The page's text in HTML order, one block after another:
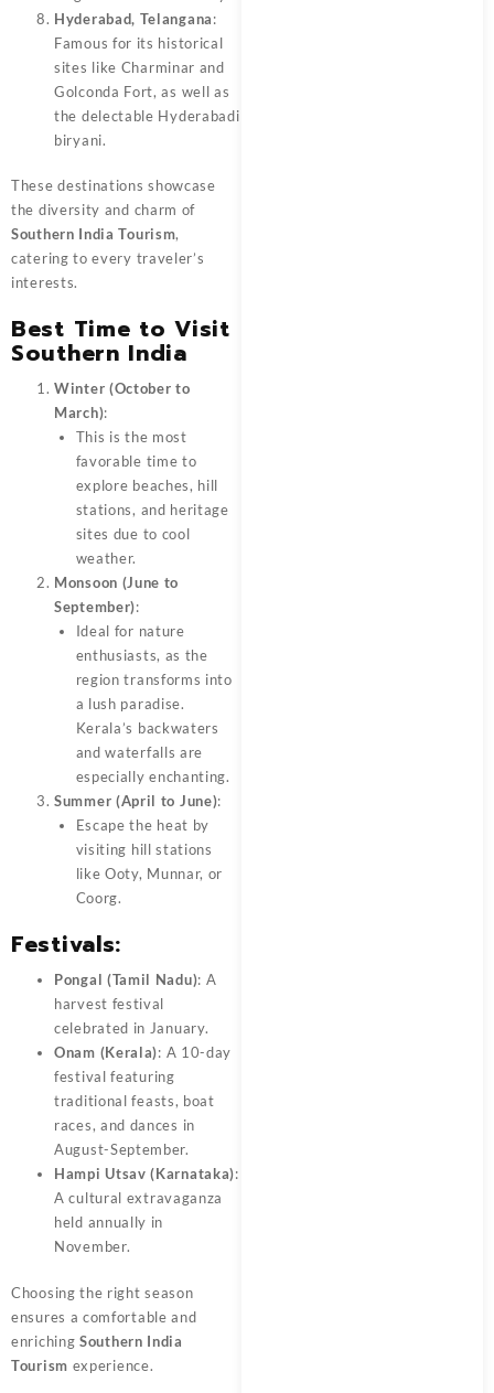
Hyderabad, Telangana:
Famous for its historical
sites like Charminar and
Golconda Fort, as well as
the delectable Hyderabadi
biryani.
These destinations showcase
the diversity and charm of
Southern India Tourism,
catering to every traveler’s
interests.
Best Time to Visit
Southern India
Winter (October to
March):
This is the most
favorable time to
explore beaches, hill
stations, and heritage
sites due to cool
weather.
Monsoon (June to
September):
Ideal for nature
enthusiasts, as the
region transforms into
a lush paradise.
Kerala’s backwaters
and waterfalls are
especially enchanting.
Summer (April to June):
Escape the heat by
visiting hill stations
like Ooty, Munnar, or
Coorg.
Festivals:
Pongal (Tamil Nadu): A
harvest festival
celebrated in January.
Onam (Kerala): A 10-day
festival featuring
traditional feasts, boat
races, and dances in
August-September.
Hampi Utsav (Karnataka):
A cultural extravaganza
held annually in
November.
Choosing the right season
ensures a comfortable and
enrichingSouthern India
Tourism experience.